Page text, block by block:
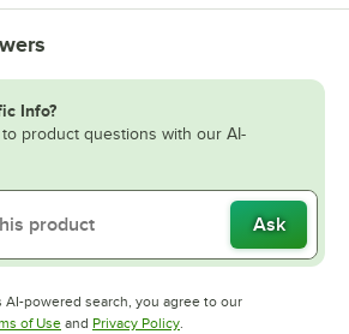
Info?
product questions with our AI-
Ask
AI-powered search, you agree to our
of UseOpens in new tab
and Privacy PolicyOpens in new tab
.